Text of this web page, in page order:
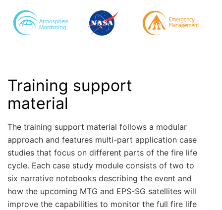
Training support
material
The training support material follows a modular
approach and features multi-part application case
studies that focus on different parts of the fire life
cycle. Each case study module consists of two to
six narrative notebooks describing the event and
how the upcoming MTG and EPS-SG satellites will
improve the capabilities to monitor the full fire life